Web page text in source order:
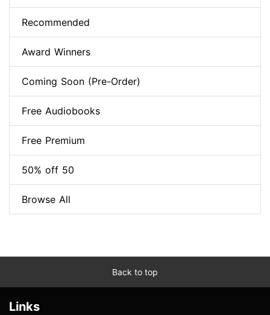
Recommended
Award Winners
Coming Soon (Pre-Order)
Free Audiobooks
Free Premium
50% off 50
Browse All
Back to top
Links